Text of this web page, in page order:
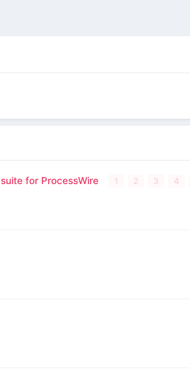
for ProcessWire 1 2 3 4